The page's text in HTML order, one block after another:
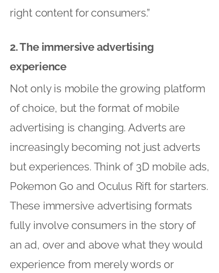
right content for consumers.”
2. The immersive advertising
experience
Not only is mobile the growing platform
of choice, but the format of mobile
advertising is changing. Adverts are
increasingly becoming not just adverts
but experiences. Think of 3D mobile ads,
Pokemon Go and Oculus Rift for starters.
These immersive advertising formats
fully involve consumers in the story of
an ad, over and above what they would
experience from merely words or